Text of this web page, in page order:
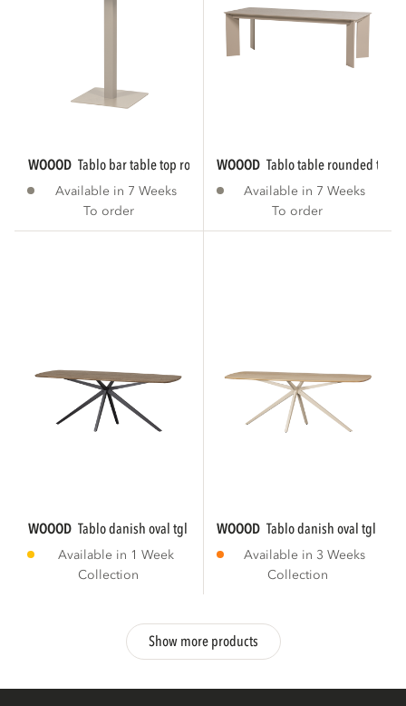
WOOOD tablo bar table top rounded...
Available in 7 Weeks
To order
WOOOD tablo table rounded tgl
Available in 7 Weeks
To order
WOOOD tablo danish oval tgl 220x100 cm...
Available in 1 Week
Collection
WOOOD tablo danish oval tgl
Available in 3 Weeks
Collection
Show more products